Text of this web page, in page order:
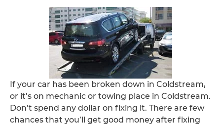
If your car has been broken down in Coldstream,
or it’s on mechanic or towing place in Coldstream.
Don’t spend any dollar on fixing it. There are few
chances that you’ll get good money after fixing